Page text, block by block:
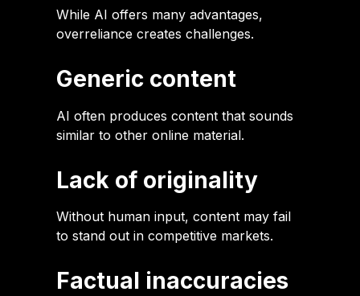
While AI offers many advantages,
overreliance creates challenges.
Generic content
AI often produces content that sounds
similar to other online material.
Lack of originality
Without human input, content may fail
to stand out in competitive markets.
Factual inaccuracies